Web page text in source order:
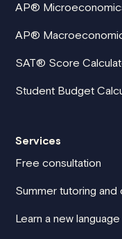
AP®
AP®
SAT® Score
Student Budget
Services
Free consultation
Summer tutoring and
Learn a new language